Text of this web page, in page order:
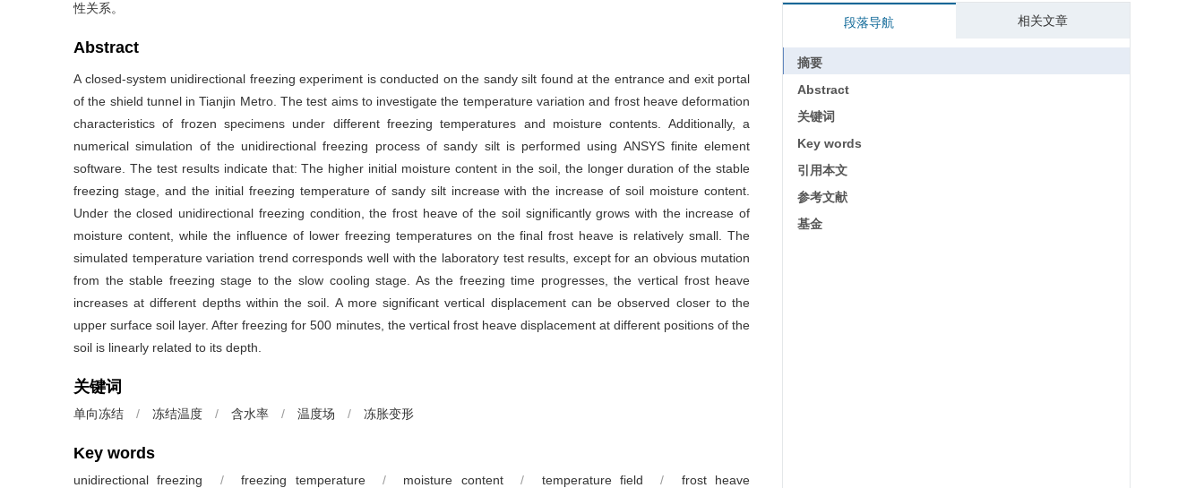
性关系。
Abstract
A closed-system unidirectional freezing experiment is conducted on the sandy silt found at the entrance and exit portal
of the shield tunnel in Tianjin Metro. The test aims to investigate the temperature variation and frost heave deformation
characteristics of frozen specimens under different freezing temperatures and moisture contents. Additionally, a
numerical simulation of the unidirectional freezing process of sandy silt is performed using ANSYS finite element
software. The test results indicate that: The higher initial moisture content in the soil, the longer duration of the stable
freezing stage, and the initial freezing temperature of sandy silt increase with the increase of soil moisture content.
Under the closed unidirectional freezing condition, the frost heave of the soil significantly grows with the increase of
moisture content, while the influence of lower freezing temperatures on the final frost heave is relatively small. The
simulated temperature variation trend corresponds well with the laboratory test results, except for an obvious mutation
from the stable freezing stage to the slow cooling stage. As the freezing time progresses, the vertical frost heave
increases at different depths within the soil. A more significant vertical displacement can be observed closer to the
upper surface soil layer. After freezing for 500 minutes, the vertical frost heave displacement at different positions of the
soil is linearly related to its depth.
关键词
单向冻结 / 冻结温度 / 含水率 / 温度场 / 冻胀变形
Key words
unidirectional freezing / freezing temperature / moisture content / temperature field /
frost heave
段落导航 相关文章
摘要
Abstract
关键词
Key words
引用本文
参考文献
基金